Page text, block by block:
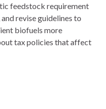
feedstock requirement
revise guidelines to
biofuels more
tax policies that affect